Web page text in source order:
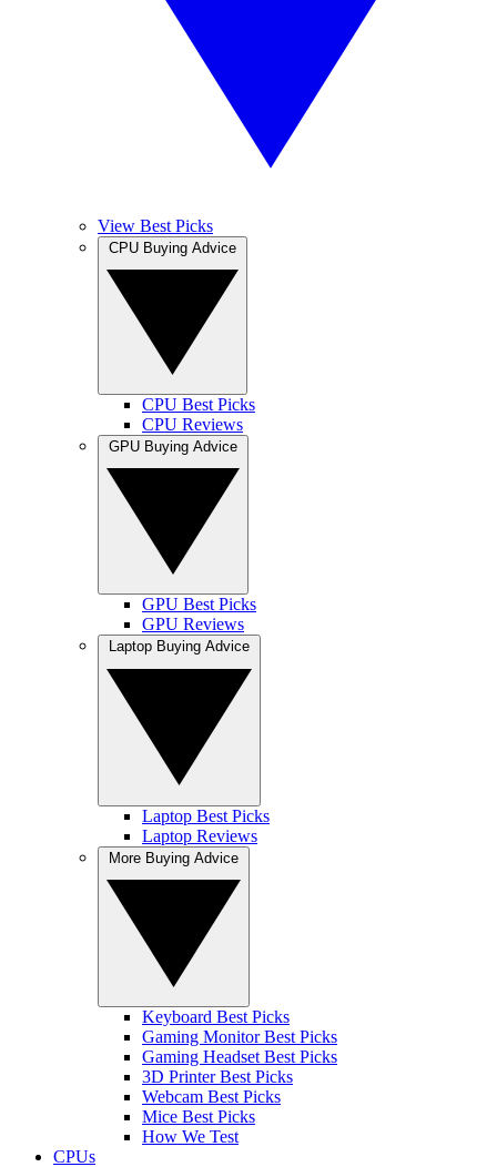
View Best Picks
CPU Best Picks
CPU Reviews
GPU Best Picks
GPU Reviews
Laptop Best Picks
Laptop Reviews
Keyboard Best Picks
Gaming Monitor Best Picks
Gaming Headset Best Picks
3D Printer Best Picks
Webcam Best Picks
Mice Best Picks
How We Test
CPUs